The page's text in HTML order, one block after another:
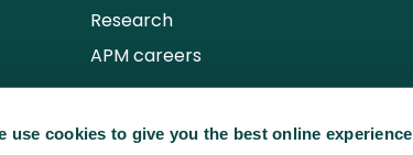
use cookies to give you the best online experience
Research
APM careers